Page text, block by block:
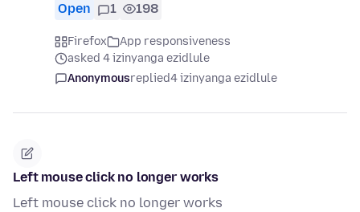
Open 1 198
Firefox
App responsiveness
asked 4 izinyanga ezidlule
Anonymousreplied4 izinyanga ezidlule
Left mouse click no longer works
Left mouse click no longer works